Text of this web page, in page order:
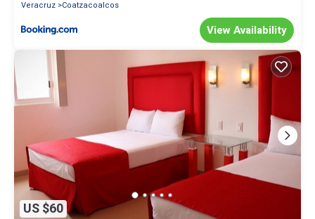
Veracruz Coatzacoalcos
View Availability
US $60